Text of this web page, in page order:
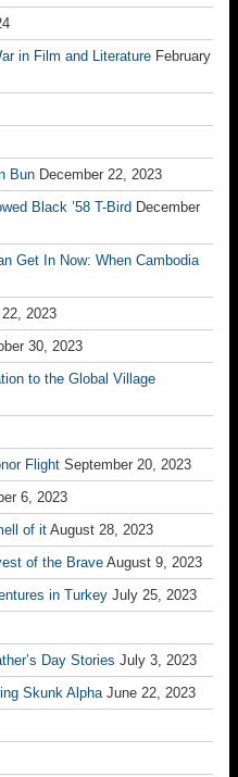
in Film and Literature February
Bun December 22, 2023
Black ’58 T-Bird December
Get In Now: When Cambodia
2023
30, 2023
to the Global Village
Flight September 20, 2023
6, 2023
of it August 28, 2023
of the Brave August 9, 2023
in Turkey July 25, 2023
Day Stories July 3, 2023
Skunk Alpha June 22, 2023